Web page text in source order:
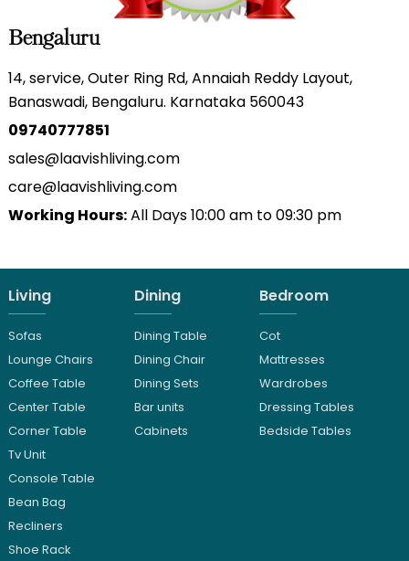
Bengaluru
14, service, Outer Ring Rd, Annaiah Reddy Layout,
Banaswadi, Bengaluru. Karnataka 560043
09740777851
sales@laavishliving.com
care@laavishliving.com
Working Hours:All Days 10:00 am to 09:30 pm
Living
Sofas
Lounge Chairs
Coffee Table
Center Table
Corner Table
Tv Unit
Console Table
Bean Bag
Recliners
Shoe Rack
Dining
Dining Table
Dining Chair
Dining Sets
Bar units
Cabinets
Bedroom
Cot
Mattresses
Wardrobes
Dressing Tables
Bedside Tables